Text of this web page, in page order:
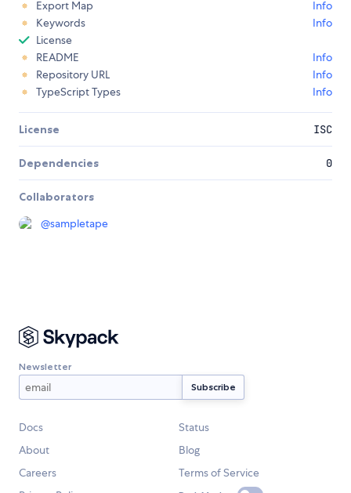
Export Map
Info
Keywords
Info
License
README
Info
Repository URL
Info
TypeScript Types
Info
License ISC
Dependencies 0
Collaborators
@sampletape
Newsletter
Docs
Status
About
Blog
Careers
Terms of Service